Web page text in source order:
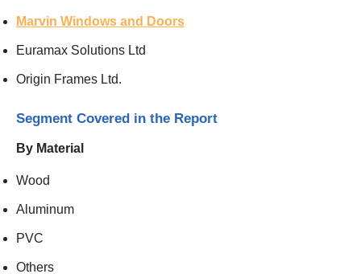
Marvin Windows and Doors
Euramax Solutions Ltd
Origin Frames Ltd.
Segment Covered in the Report
By Material
Wood
Aluminum
PVC
Others